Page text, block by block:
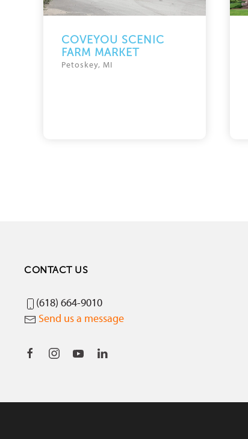
COVEYOU SCENIC
FARM MARKET
Petoskey, MI
CONTACT US
(618) 664-9010
Send us a message